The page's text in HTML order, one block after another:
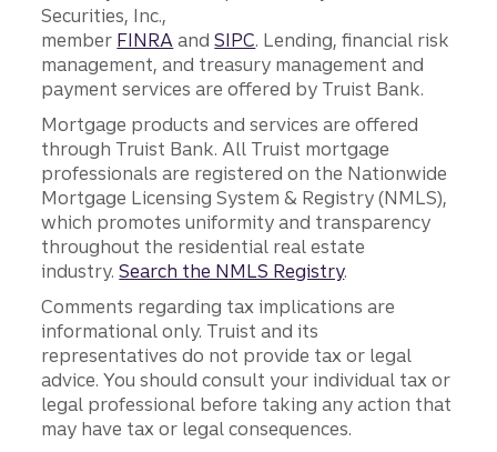
Securities, Inc.,
member FINRA andSIPC. Lending, financial risk
management, and treasury management and
payment services are offered by Truist Bank.
Mortgage products and services are offered
through Truist Bank. All Truist mortgage
professionals are registered on the Nationwide
Mortgage Licensing System & Registry (NMLS),
which promotes uniformity and transparency
throughout the residential real estate
industry.Search the NMLS Registry.
Comments regarding tax implications are
informational only. Truist and its
representatives do not provide tax or legal
advice. You should consult your individual tax or
legal professional before taking any action that
may have tax or legal consequences.